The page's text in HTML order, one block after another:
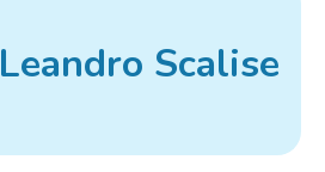
Leandro Scalise